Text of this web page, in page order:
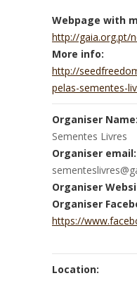
Webpage with
http://gaia.org.pt/
More info:
http://
pelas-sementes-
Organiser Name:
Sementes Livres
Organiser email:
Organiser
Organiser
https://
Location: